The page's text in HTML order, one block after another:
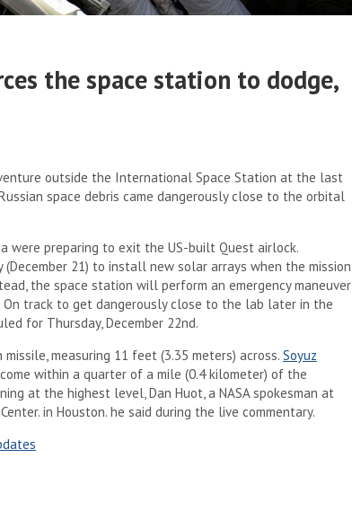
the space station to dodge,
outside the International Space Station at the last
space debris came dangerously close to the orbital
were preparing to exit the US-built Quest airlock.
(December 21) to install new solar arrays when the mission
the space station will perform an emergency maneuver
On track to get dangerously close to the lab later in the
for Thursday, December 22nd.
measuring 11 feet (3.35 meters) across. Soyuz
within a quarter of a mile (0.4 kilometer) of the
at the highest level, Dan Huot, a NASA spokesman at
in Houston. he said during the live commentary.